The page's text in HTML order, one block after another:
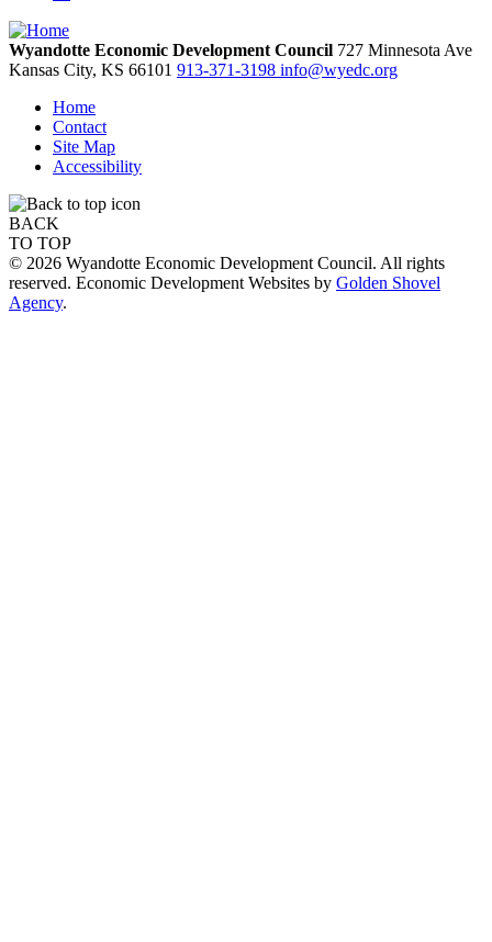
Wyandotte Economic Development Council 727 Minnesota Ave
Kansas City, KS 66101 913-371-3198 info@wyedc.org
Home
Contact
Site Map
Accessibility
BACK
TO TOP
© 2026 Wyandotte Economic Development Council. All rights
reserved. Economic Development Websites by Golden Shovel
Agency.